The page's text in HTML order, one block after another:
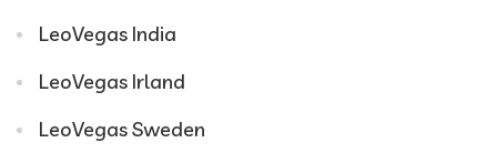
LeoVegas India
LeoVegas Irland
LeoVegas Sweden